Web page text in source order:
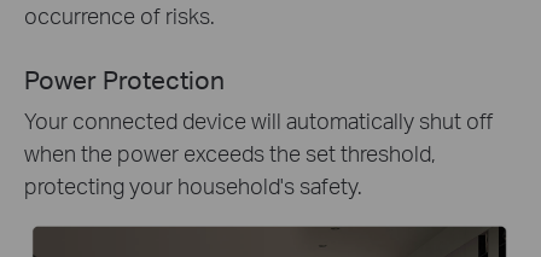
occurrence of risks.
Power Protection
Your connected device will automatically shut off
when the power exceeds the set threshold,
protecting your household's safety.